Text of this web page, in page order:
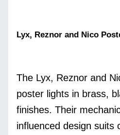
Lyx, Reznor and Nico
The Lyx, Reznor and
poster lights in brass,
finishes. Their
influenced design suits